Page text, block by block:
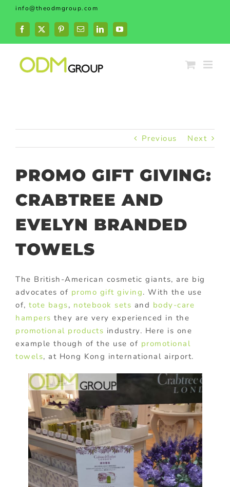
Skip
content
info@theodmgroup.com
Facebook
X PinterestEmailLinkedInYouTube
Previous Next
PROMO GIFT GIVING:
CRABTREE AND
EVELYN BRANDED
TOWELS
The British-American cosmetic giants, are big
advocates of promo gift giving. With the use
of, tote bags, notebook sets and body-care
hampers they are very experienced in the
promotional products industry. Here is one
example though of the use of promotional
towels, at Hong Kong international airport.